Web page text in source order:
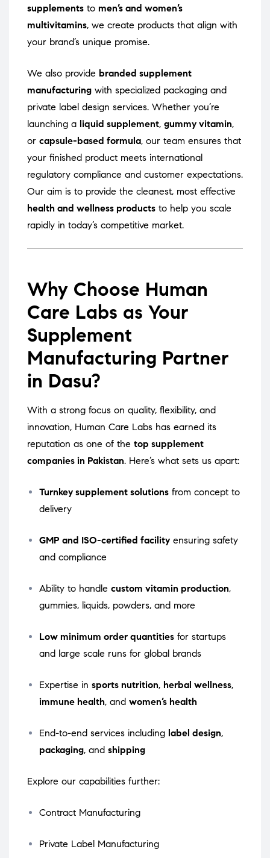
supplements to men’s and women’s
multivitamins, we create products that align with
your brand’s unique promise.
We also provide branded supplement
manufacturing with specialized packaging and
private label design services. Whether you’re
launching a liquid supplement, gummy vitamin,
or capsule-based formula, our team ensures that
your finished product meets international
regulatory compliance and customer expectations.
Our aim is to provide the cleanest, most effective
health and wellness products to help you scale
rapidly in today’s competitive market.
Why Choose Human
Care Labs as Your
Supplement
Manufacturing Partner
in Dasu?
With a strong focus on quality, flexibility, and
innovation, Human Care Labs has earned its
reputation as one of the top supplement
companies in Pakistan. Here’s what sets us apart:
Turnkey supplement solutions from concept to
delivery
GMP and ISO-certified facility ensuring safety
and compliance
Ability to handle custom vitamin production,
gummies, liquids, powders, and more
Low minimum order quantities for startups
and large scale runs for global brands
Expertise in sports nutrition, herbal wellness,
immune health, and women’s health
End-to-end services including label design,
packaging, and shipping
Explore our capabilities further:
Contract Manufacturing
Private Label Manufacturing